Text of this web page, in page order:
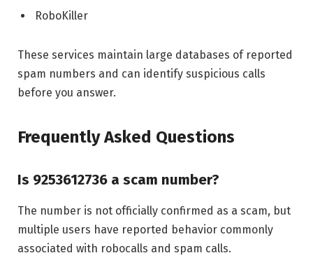
RoboKiller
These services maintain large databases of reported
spam numbers and can identify suspicious calls
before you answer.
Frequently Asked Questions
Is 9253612736 a scam number?
The number is not officially confirmed as a scam, but
multiple users have reported behavior commonly
associated with robocalls and spam calls.